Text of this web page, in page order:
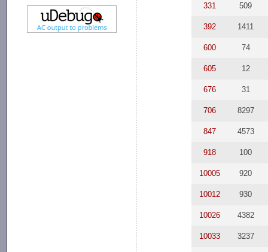
331 509
392 1411
600 74
605 12
676 31
706 8297
847 4573
918 100
10005 920
10012 930
10026 4382
10033 3237